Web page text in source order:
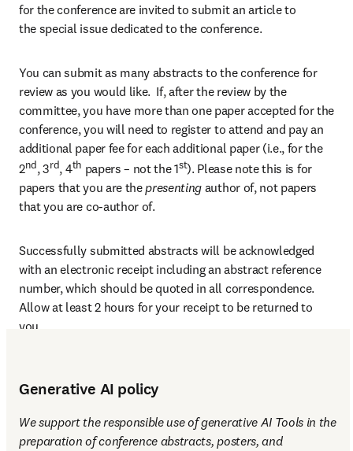
for the conference are invited to submit an article to
the special issue dedicated to the conference.
You can submit as many abstracts to the conference for
review as you would like.  If, after the review by the
committee, you have more than one paper accepted for the
conference, you will need to register to attend and pay an
additional paper fee for each additional paper (i.e., for the
2nd, 3rd, 4th papers – not the 1st). Please note this is for
papers that you are the presenting author of, not papers
that you are co-author of.
Successfully submitted abstracts will be acknowledged
with an electronic receipt including an abstract reference
number, which should be quoted in all correspondence.
Allow at least 2 hours for your receipt to be returned to
you.
Generative AI policy
We support the responsible use of generative AI Tools in the
preparation of conference abstracts, posters, and